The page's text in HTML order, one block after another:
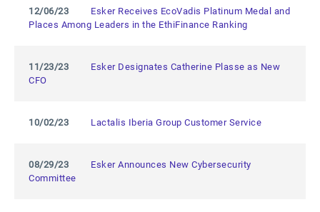
12/06/23
Esker Receives EcoVadis Platinum Medal and
Places Among Leaders in the EthiFinance Ranking
11/23/23
Esker Designates Catherine Plasse as New
CFO
10/02/23 Lactalis Iberia Group Customer Service
08/29/23
Esker Announces New Cybersecurity
Committee